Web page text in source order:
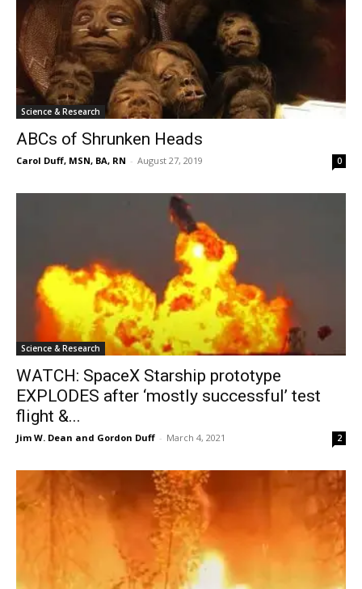
Science & Research
ABCs of Shrunken Heads
Carol Duff, MSN, BA, RN - August 27, 2019 0
Science & Research
WATCH: SpaceX Starship prototype
EXPLODES after ‘mostly successful’ test
flight &...
Jim W. Dean and Gordon Duff - March 4, 2021 2